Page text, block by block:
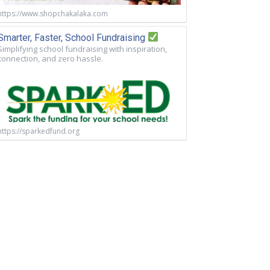
www.shopchakalaka.com
Faster, School Fundraising
school fundraising with inspiration,
and zero hassle.
sparkedfund.org